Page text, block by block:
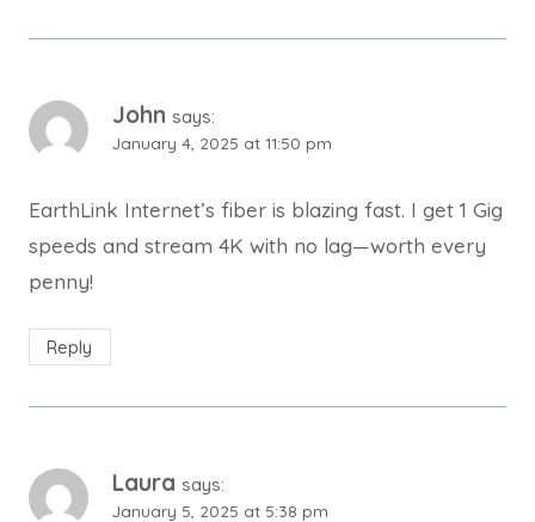
John says:
January 4, 2025 at 11:50 pm
EarthLink Internet’s fiber is blazing fast. I get 1 Gig
speeds and stream 4K with no lag—worth every
penny!
Reply
Laura says:
January 5, 2025 at 5:38 pm